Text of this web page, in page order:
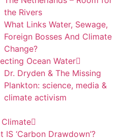
the Rivers
What Links Water, Sewage,
Foreign Bosses And Climate
Change?
Ocean Water
Dr. Dryden & The Missing
Plankton: science, media &
climate activism
IS ‘Carbon Drawdown’?